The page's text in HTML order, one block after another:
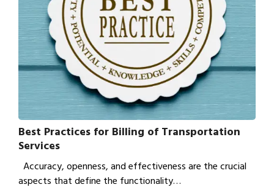
Best Practices for Billing of Transportation
Services
Accuracy, openness, and effectiveness are the crucial
aspects that define the functionality…